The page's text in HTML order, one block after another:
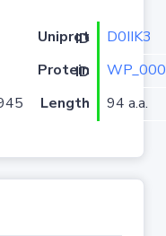
Uniprot ID
D0IIK3
Protein ID
Length 94 a.a.